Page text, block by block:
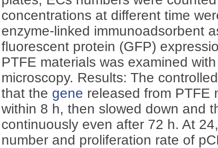
concentrations at different time
enzyme-linked immunoadsorbent
fluorescent protein (GFP)
PTFE materials was examined
microscopy. Results: The
that the gene released from PTFE
within 8 h, then slowed down and
continuously even after 72 h. At
number and proliferation rate of